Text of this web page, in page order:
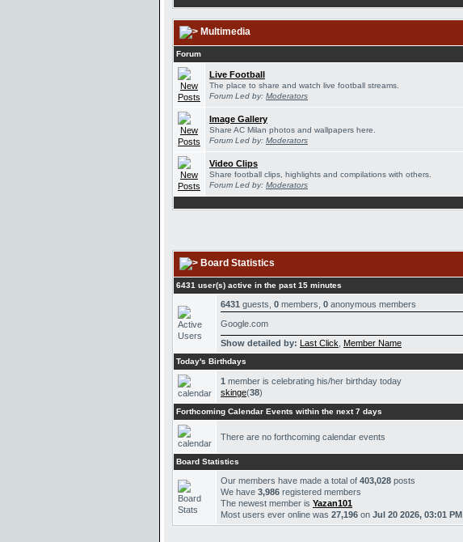
Multimedia
Forum
Live Football
The place to share and watch live football streams.
Forum Led by: Moderators
Image Gallery
Share AC Milan photos and wallpapers here.
Forum Led by: Moderators
Video Clips
Share football clips, highlights and compilations with others.
Forum Led by: Moderators
Board Statistics
6431 user(s) active in the past 15 minutes
6431 guests, 0 members, 0 anonymous members
Google.com
Show detailed by: Last Click Member Name
Today's Birthdays
1 member is celebrating his/her birthday today
skinge(38)
Forthcoming Calendar Events within the next 7 days
There are no forthcoming calendar events
Board Statistics
Our members have made a total of 403,028 posts
We have 3,986 registered members
The newest member is Yazan101
Most users ever online was 27,196 on Jul 20 2026, 03:01 PM